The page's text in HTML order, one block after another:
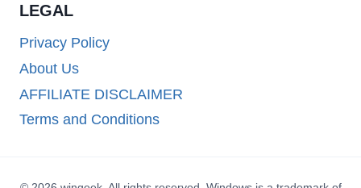
LEGAL
Privacy Policy
About Us
AFFILIATE DISCLAIMER
Terms and Conditions